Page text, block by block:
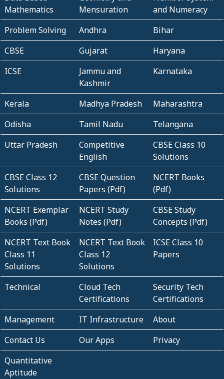
Mathematics
Mensuration
and Numeracy
Problem Solving
Andhra
Bihar
CBSE
Gujarat
Haryana
ICSE
Jammu and
Kashmir
Karnataka
Kerala Madhya Pradesh
Maharashtra
Odisha
Tamil Nadu
Telangana
Uttar Pradesh
Competitive
English
CBSE Class 10
Solutions
CBSE Class 12
Solutions
CBSE Question
Papers (Pdf)
NCERT Books
(Pdf)
NCERT Exemplar
Books (Pdf)
NCERT Study
Notes (Pdf)
CBSE Study
Concepts (Pdf)
NCERT Text Book
Class 11
Solutions
NCERT Text Book
Class 12
Solutions
ICSE Class 10
Papers
Technical
Cloud Tech
Certifications
Security Tech
Certifications
Management
IT Infrastructure
About
Contact Us
Our Apps
Privacy
Quantitative
Aptitude